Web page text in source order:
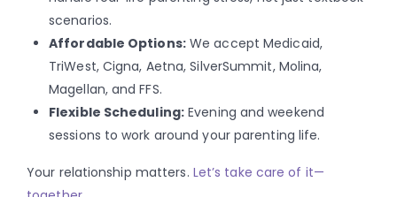
scenarios.
Affordable Options:We accept Medicaid,
TriWest, Cigna, Aetna, SilverSummit, Molina,
Magellan, and FFS.
Flexible Scheduling: Evening and weekend
sessions to work around your parenting life.
Your relationship matters. Let’s take care of it—